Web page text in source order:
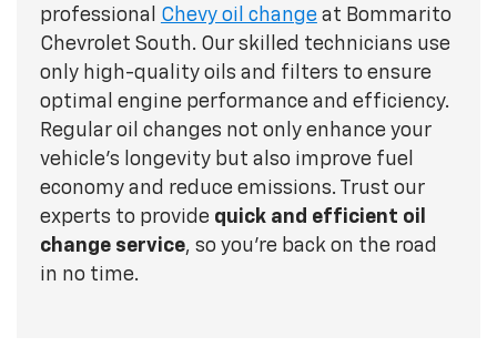
professional Chevy oil changeat Bommarito
Chevrolet South. Our skilled technicians use
only high-quality oils and filters to ensure
optimal engine performance and efficiency.
Regular oil changes not only enhance your
vehicle's longevity but also improve fuel
economy and reduce emissions. Trust our
experts to provide quick and efficient oil
change service, so you're back on the road
in no time.